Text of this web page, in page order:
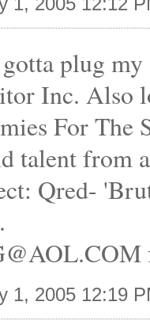
plug
Inc. Also
For The
talent
Qred-
1, 2005 12:19